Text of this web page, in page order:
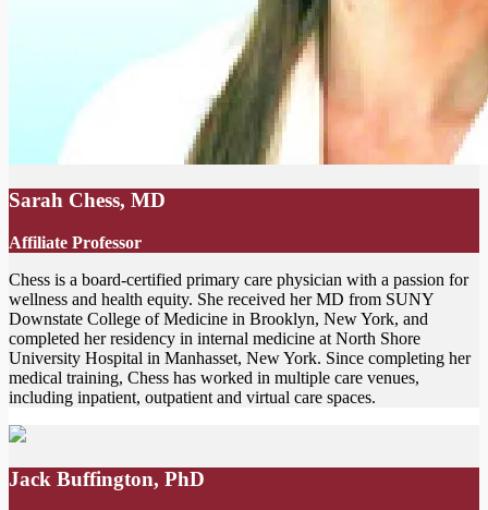
Sarah Chess, MD
Affiliate Professor
Chess is a board-certified primary care physician with a passion for
wellness and health equity. She received her MD from SUNY
Downstate College of Medicine in Brooklyn, New York, and
completed her residency in internal medicine at North Shore
University Hospital in Manhasset, New York. Since completing her
medical training, Chess has worked in multiple care venues,
including inpatient, outpatient and virtual care spaces.
Jack Buffington, PhD